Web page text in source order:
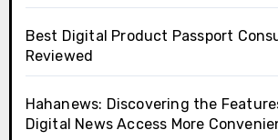
Best Digital Product Passport
Reviewed
Hahanews: Discovering the
Digital News Access More